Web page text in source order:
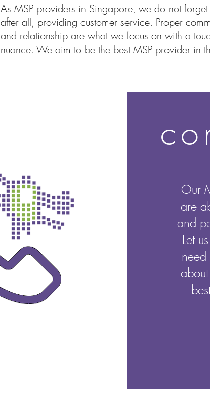
As MSP providers in Singapore, we do not
after all, providing customer service. Proper
and relationship are what we focus on with a
nuance. We aim to be the best MSP provider in
Our
are
and
Let